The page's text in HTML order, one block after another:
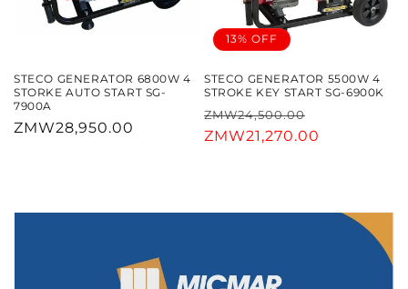
STECO GENERATOR 6800W 4
STORKE AUTO START SG-
7900A
Regular
ZMW28,950.00
13% OFF
STECO GENERATOR 5500W 4
STROKE KEY START SG-6900K
Regular
price
ZMW24,500.00
price
ZMW21,270.00